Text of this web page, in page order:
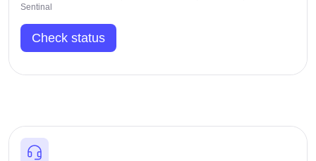
Sentinal
Check status